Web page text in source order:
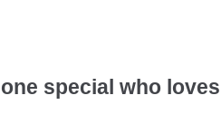
special who loves